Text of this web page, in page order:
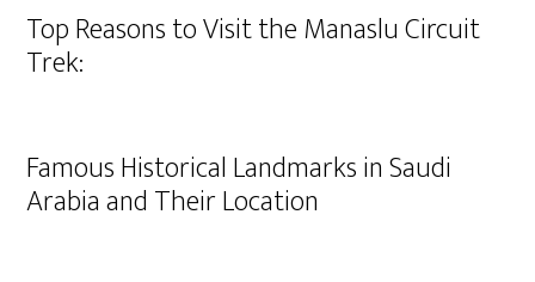
Top Reasons to Visit the Manaslu Circuit
Trek:
Famous Historical Landmarks in Saudi
Arabia and Their Location